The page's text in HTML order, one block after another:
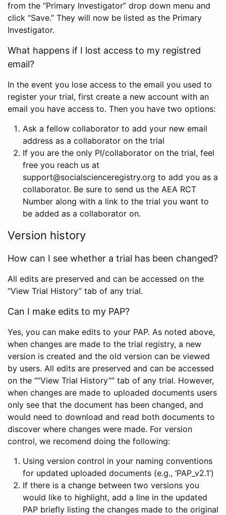
from the “Primary Investigator” drop down menu and
click “Save.” They will now be listed as the Primary
Investigator.
What happens if I lost access to my registred
email?
In the event you lose access to the email you used to
register your trial, first create a new account with an
email you have access to. Then you have two options:
Ask a fellow collaborator to add your new email
address as a collaborator on the trial
If you are the only PI/collaborator on the trial, feel
free you reach us at
support@socialscienceregistry.org to add you as a
collaborator. Be sure to send us the AEA RCT
Number along with a link to the trial you want to
be added as a collaborator on.
Version history
How can I see whether a trial has been changed?
All edits are preserved and can be accessed on the
“View Trial History” tab of any trial.
Can I make edits to my PAP?
Yes, you can make edits to your PAP. As noted above,
when changes are made to the trial registry, a new
version is created and the old version can be viewed
by users. All edits are preserved and can be accessed
on the ““View Trial History”” tab of any trial. However,
when changes are made to uploaded documents users
only see that the document has been changed, and
would need to download and read both documents to
discover where changes were made. For version
control, we recomend doing the following:
Using version control in your naming conventions
for updated uploaded documents (e.g., ‘PAP_v2.1’)
If there is a change between two versions you
would like to highlight, add a line in the updated
PAP briefly listing the changes made to the original